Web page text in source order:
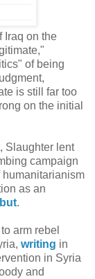
Iraq on the
of being
is still far too
on the initial
Slaughter lent
campaign
as an
but.
arm rebel
writing in
in Syria
and